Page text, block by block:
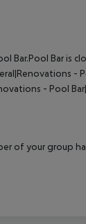
Bar.Pool Bar is
-
- Pool
of your group